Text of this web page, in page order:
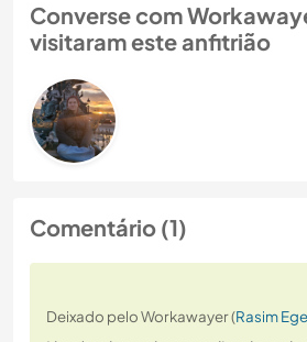
Converse com
visitaram este anfitrião
Comentário (1)
Deixado pelo Workawayer (Rasim Ege